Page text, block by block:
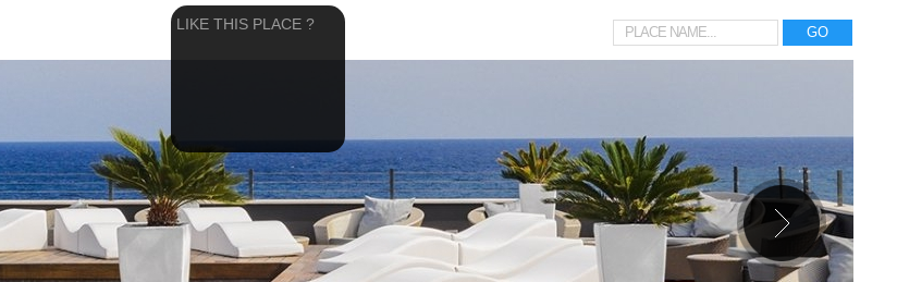
LIKE THIS PLACE ?